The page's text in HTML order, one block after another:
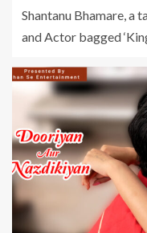
Shantanu Bhamare, a
and Actor bagged